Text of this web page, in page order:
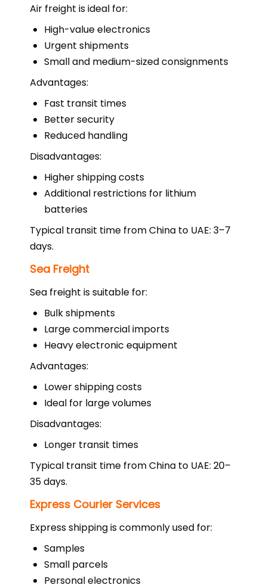
Air freight is ideal for:
High-value electronics
Urgent shipments
Small and medium-sized consignments
Advantages:
Fast transit times
Better security
Reduced handling
Disadvantages:
Higher shipping costs
Additional restrictions for lithium
batteries
Typical transit time from China to UAE: 3–7
days.
Sea Freight
Sea freight is suitable for:
Bulk shipments
Large commercial imports
Heavy electronic equipment
Advantages:
Lower shipping costs
Ideal for large volumes
Disadvantages:
Longer transit times
Typical transit time from China to UAE: 20–
35 days.
Express Courier Services
Express shipping is commonly used for:
Samples
Small parcels
Personal electronics